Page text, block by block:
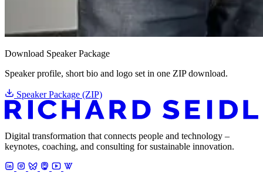
Download Speaker Package
Speaker profile, short bio and logo set in one ZIP download.
Speaker Package (ZIP)
Digital transformation that connects people and technology –
keynotes, coaching, and consulting for sustainable innovation.